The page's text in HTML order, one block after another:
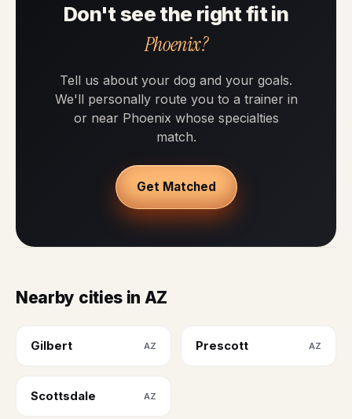
Don't see the right fit in
Phoenix?
Tell us about your dog and your goals.
We'll personally route you to a trainer in
or near Phoenix whose specialties
match.
Get Matched
Nearby cities in AZ
Gilbert AZ Prescott AZ
Scottsdale AZ